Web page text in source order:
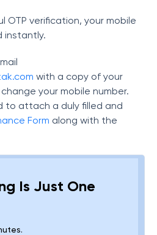
OTP verification, your mobile
instantly.
with a copy of your
your mobile number.
to attach a duly filled and
Form along with the
Is Just One